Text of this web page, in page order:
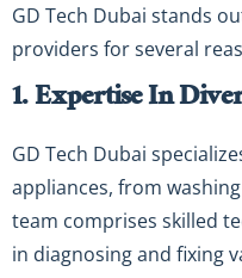
GD Tech Dubai stands
providers for several
1. Expertise In
GD Tech Dubai
appliances, from
team comprises skilled
in diagnosing and fixing